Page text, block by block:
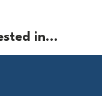
in...